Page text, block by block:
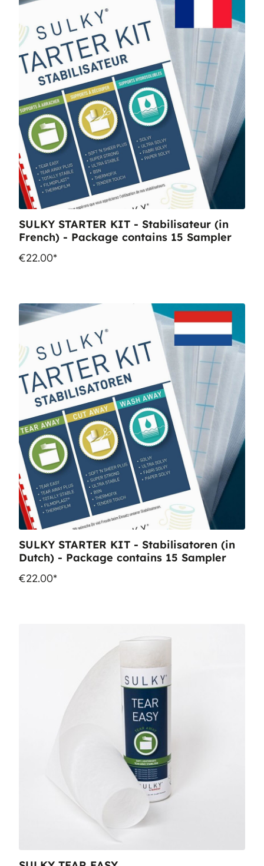
SULKY STARTER KIT - Stabilisateur (in
French) - Package contains 15 Sampler
€22.00*
SULKY STARTER KIT - Stabilisatoren (in
Dutch) - Package contains 15 Sampler
€22.00*